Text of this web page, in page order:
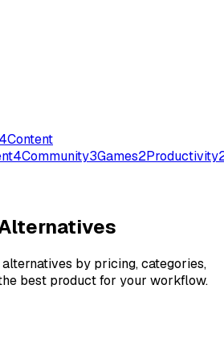
Content
4Community3Games2Productivity
alternatives by pricing, categories,
best product for your workflow.